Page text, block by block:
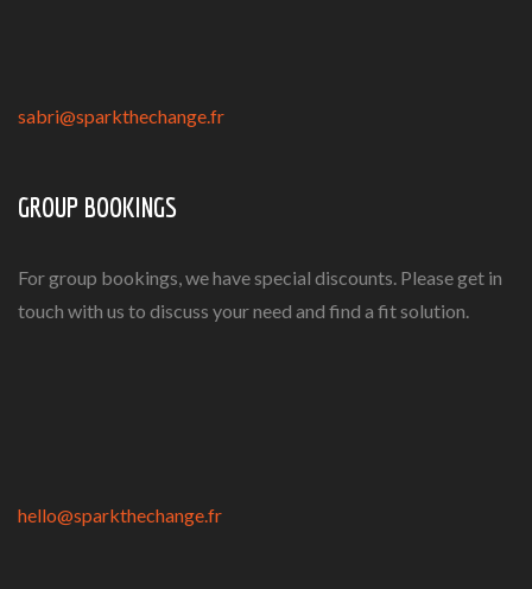
sabri@sparkthechange.fr
GROUP BOOKINGS
For group bookings, we have special discounts. Please get in
touch with us to discuss your need and find a fit solution.
hello@sparkthechange.fr